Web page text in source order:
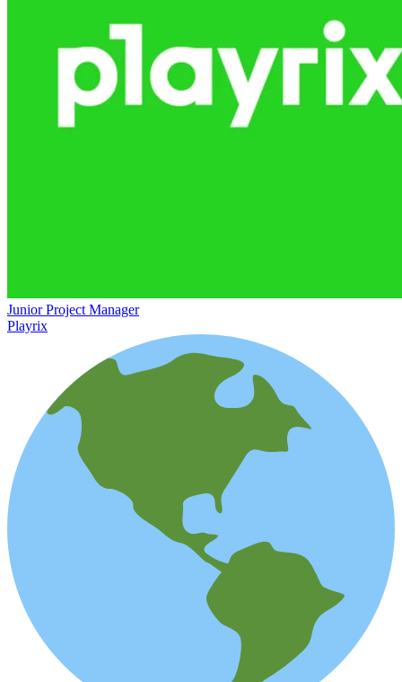
Junior Project Manager
Playrix